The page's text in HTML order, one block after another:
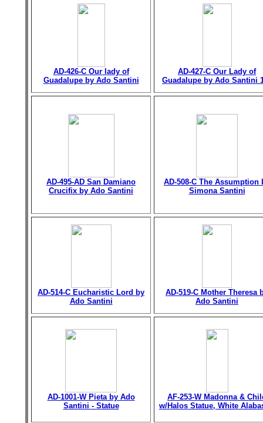
AD-426-C Our lady of
Guadalupe by Ado Santini
AD-427-C Our Lady of
Guadalupe by Ado Santini
AD-495-AD San Damiano
Crucifix by Ado Santini
AD-508-C The Assumption
Simona Santini
AD-514-C Eucharistic Lord by
Ado Santini
AD-519-C Mother Theresa
Ado Santini
AD-1001-W Pieta by Ado
Santini - Statue
AF-253-W Madonna &
w/Halos Statue, White